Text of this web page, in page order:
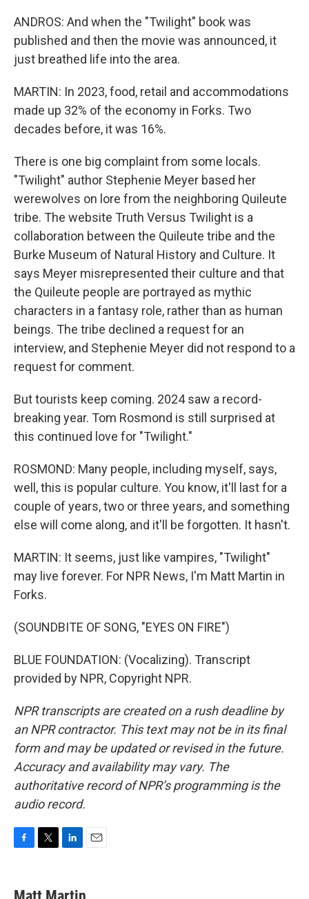
ANDROS: And when the "Twilight" book was
published and then the movie was announced, it
just breathed life into the area.
MARTIN: In 2023, food, retail and accommodations
made up 32% of the economy in Forks. Two
decades before, it was 16%.
There is one big complaint from some locals.
"Twilight" author Stephenie Meyer based her
werewolves on lore from the neighboring Quileute
tribe. The website Truth Versus Twilight is a
collaboration between the Quileute tribe and the
Burke Museum of Natural History and Culture. It
says Meyer misrepresented their culture and that
the Quileute people are portrayed as mythic
characters in a fantasy role, rather than as human
beings. The tribe declined a request for an
interview, and Stephenie Meyer did not respond to a
request for comment.
But tourists keep coming. 2024 saw a record-
breaking year. Tom Rosmond is still surprised at
this continued love for "Twilight."
ROSMOND: Many people, including myself, says,
well, this is popular culture. You know, it'll last for a
couple of years, two or three years, and something
else will come along, and it'll be forgotten. It hasn't.
MARTIN: It seems, just like vampires, "Twilight"
may live forever. For NPR News, I'm Matt Martin in
Forks.
(SOUNDBITE OF SONG, "EYES ON FIRE")
BLUE FOUNDATION: (Vocalizing). Transcript
provided by NPR, Copyright NPR.
NPR transcripts are created on a rush deadline by
an NPR contractor. This text may not be in its final
form and may be updated or revised in the future.
Accuracy and availability may vary. The
authoritative record of NPR’s programming is the
audio record.
e
t
k